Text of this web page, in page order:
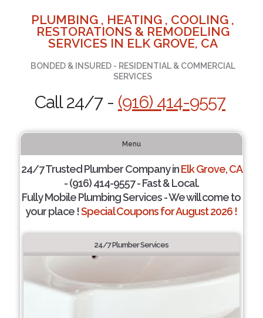
PLUMBING , HEATING , COOLING ,
RESTORATIONS & REMODELING
SERVICES IN ELK GROVE, CA
BONDED & INSURED - RESIDENTIAL & COMMERCIAL
SERVICES
Call 24/7 - (916) 414-9557
Menu
24/7 Trusted Plumber Company inElk Grove, CA
- (916) 414-9557 - Fast & Local.
Fully Mobile Plumbing Services - We will come to
your place !Special Coupons for August 2026 !
24/7 Plumber Services